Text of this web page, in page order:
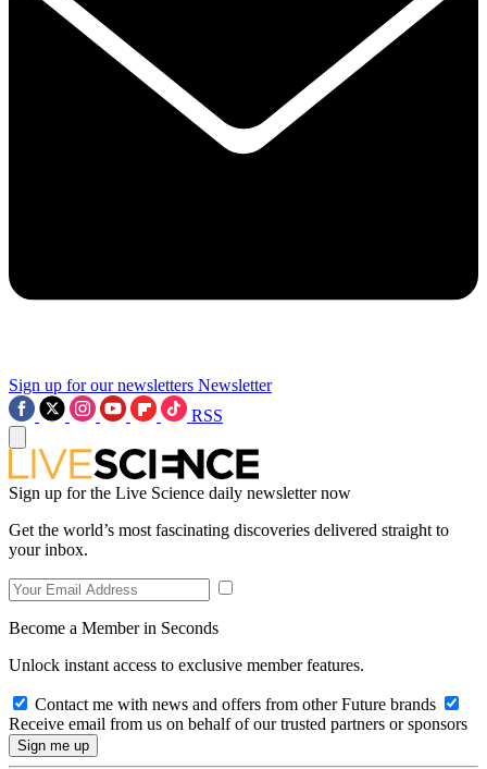
Sign up for our newsletters Newsletter
RSS
Sign up for the Live Science daily newsletter now
Get the world’s most fascinating discoveries delivered straight to
your inbox.
Become a Member in Seconds
Unlock instant access to exclusive member features.
Contact me with news and offers from other Future brands
Receive email from us on behalf of our trusted partners or sponsors